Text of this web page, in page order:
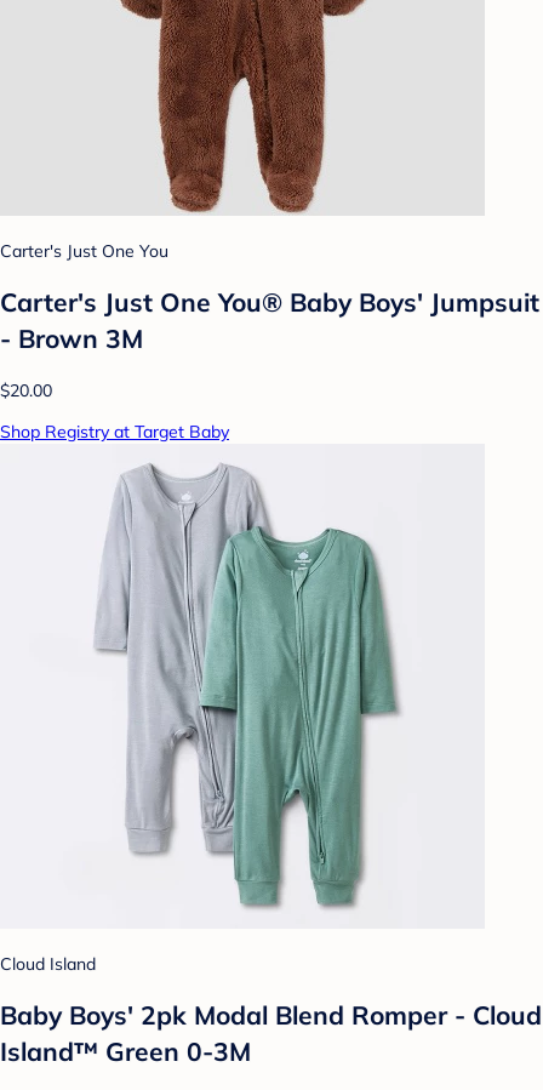
Carter's Just One You
Carter's Just One You® Baby Boys' Jumpsuit
- Brown 3M
$20.00
Shop Registry at Target Baby
Cloud Island
Baby Boys' 2pk Modal Blend Romper - Cloud
Island™ Green 0-3M